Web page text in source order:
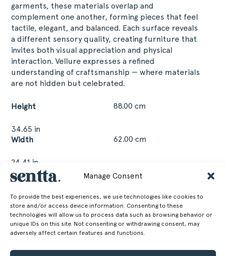
Manage Consent
To provide the best experiences, we use technologies like cookies to
store and/or access device information. Consenting to these
technologies will allow us to process data such as browsing behavior or
unique IDs on this site. Not consenting or withdrawing consent, may
adversely affect certain features and functions.
garments, these materials overlap and
complement one another, forming pieces that feel
tactile, elegant, and balanced. Each surface reveals
a different sensory quality, creating furniture that
invites both visual appreciation and physical
interaction. Vellure expresses a refined
understanding of craftsmanship — where materials
are not hidden but celebrated.
Height 88.00 cm
34.65 in
Width
62.00 cm
24.41 in
Depth
63.00 cm
24.8 in
Seat Height
50.00 cm
19.69 in
Weight